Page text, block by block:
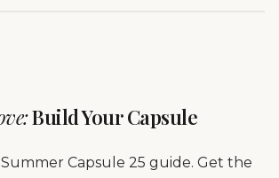
Build Your Capsule
Capsule 25 guide. Get the